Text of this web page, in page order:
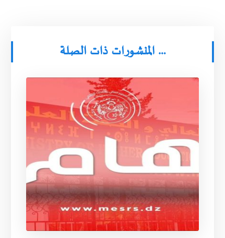
المنشورات ذات الصلة ...